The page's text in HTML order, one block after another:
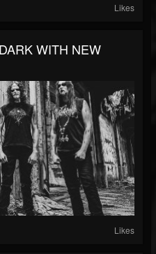
Likes
WITH NEW
Likes